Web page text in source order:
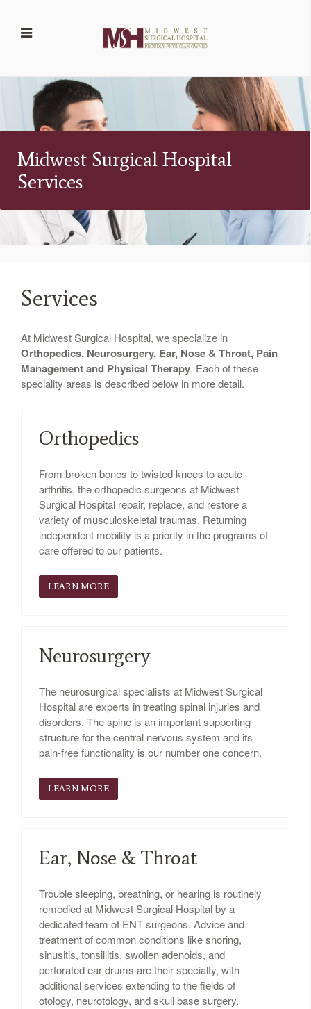
Midwest Surgical Hospital
Services
Services
At Midwest Surgical Hospital, we specialize in
Orthopedics, Neurosurgery, Ear, Nose & Throat, Pain
Management and Physical Therapy. Each of these
speciality areas is described below in more detail.
Orthopedics
From broken bones to twisted knees to acute
arthritis, the orthopedic surgeons at Midwest
Surgical Hospital repair, replace, and restore a
variety of musculoskeletal traumas. Returning
independent mobility is a priority in the programs of
care offered to our patients.
LEARN MORE
Neurosurgery
The neurosurgical specialists at Midwest Surgical
Hospital are experts in treating spinal injuries and
disorders. The spine is an important supporting
structure for the central nervous system and its
pain-free functionality is our number one concern.
LEARN MORE
Ear, Nose & Throat
Trouble sleeping, breathing, or hearing is routinely
remedied at Midwest Surgical Hospital by a
dedicated team of ENT surgeons. Advice and
treatment of common conditions like snoring,
sinusitis, tonsillitis, swollen adenoids, and
perforated ear drums are their specialty, with
additional services extending to the fields of
otology, neurotology, and skull base surgery.